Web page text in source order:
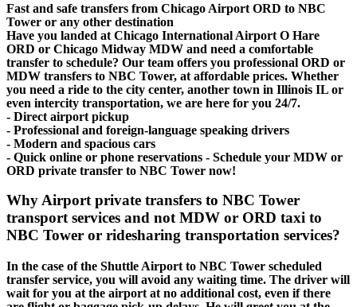
Fast and safe transfers from Chicago Airport ORD to NBC
Tower or any other destination
Have you landed at Chicago International Airport O Hare
ORD or Chicago Midway MDW and need a comfortable
transfer to schedule? Our team offers you professional ORD or
MDW transfers to NBC Tower, at affordable prices. Whether
you need a ride to the city center, another town in Illinois IL or
even intercity transportation, we are here for you 24/7.
- Direct airport pickup
- Professional and foreign-language speaking drivers
- Modern and spacious cars
- Quick online or phone reservations - Schedule your MDW or
ORD private transfer to NBC Tower now!
Why Airport private transfers to NBC Tower
transport services and not MDW or ORD taxi to
NBC Tower or ridesharing transportation services?
In the case of the Shuttle Airport to NBC Tower scheduled
transfer service, you will avoid any waiting time. The driver will
wait for you at the airport at no additional cost, even if there